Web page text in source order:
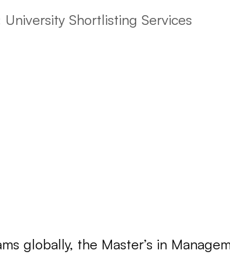
University Shortlisting Services
globally, the Master’s in